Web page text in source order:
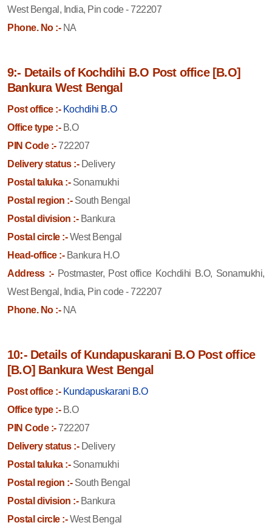
West Bengal, India, Pin code - 722207
Phone. No :-NA
9:- Details of Kochdihi B.O Post office [B.O]
Bankura West Bengal
Post office :- Kochdihi B.O
Office type :-B.O
PIN Code :-722207
Delivery status :-Delivery
Postal taluka :-Sonamukhi
Postal region :-South Bengal
Postal division :-Bankura
Postal circle :-West Bengal
Head-office :-Bankura H.O
Address :- Postmaster, Post office Kochdihi B.O, Sonamukhi,
West Bengal, India, Pin code - 722207
Phone. No :-NA
10:- Details of Kundapuskarani B.O Post office
[B.O] Bankura West Bengal
Post office :- Kundapuskarani B.O
Office type :-B.O
PIN Code :-722207
Delivery status :-Delivery
Postal taluka :-Sonamukhi
Postal region :-South Bengal
Postal division :-Bankura
Postal circle :-West Bengal